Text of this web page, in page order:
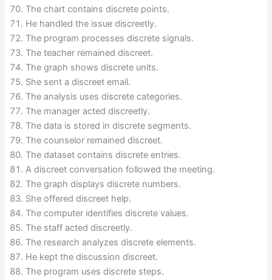
The chart contains discrete points.
He handled the issue discreetly.
The program processes discrete signals.
The teacher remained discreet.
The graph shows discrete units.
She sent a discreet email.
The analysis uses discrete categories.
The manager acted discreetly.
The data is stored in discrete segments.
The counselor remained discreet.
The dataset contains discrete entries.
A discreet conversation followed the meeting.
The graph displays discrete numbers.
She offered discreet help.
The computer identifies discrete values.
The staff acted discreetly.
The research analyzes discrete elements.
He kept the discussion discreet.
The program uses discrete steps.